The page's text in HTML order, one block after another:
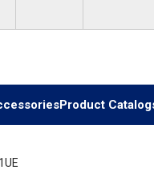
Product